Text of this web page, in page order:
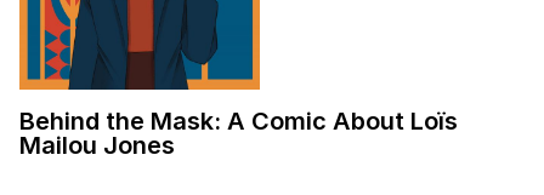
Behind the Mask: A Comic About Loïs
Mailou Jones